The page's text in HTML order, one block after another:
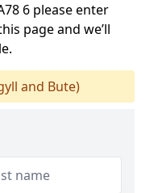
6 please enter
page and we’ll
and Bute)